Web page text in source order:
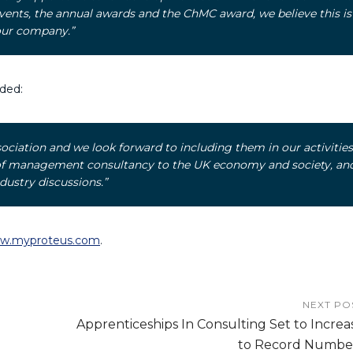
the annual awards and the ChMC award, we believe this
company.”
and we look forward to including them in our
consultancy to the UK economy and society,
discussions.”
.
NEXT
Apprenticeships In Consulting Set to
to Record